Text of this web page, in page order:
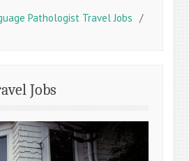
Pathologist Travel Jobs
Jobs